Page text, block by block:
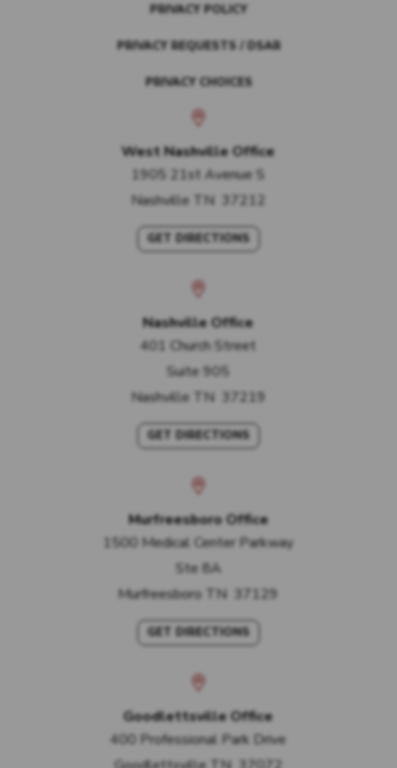
PRIVACY POLICY
PRIVACY REQUESTS / DSAR
PRIVACY CHOICES
West Nashville Office
1905 21st Avenue S
Nashville TN 37212
GET DIRECTIONS
Nashville Office
401 Church Street
Suite 905
Nashville TN 37219
GET DIRECTIONS
Murfreesboro Office
1500 Medical Center Parkway
Ste 8A
Murfreesboro TN 37129
GET DIRECTIONS
Goodlettsville Office
400 Professional Park Drive